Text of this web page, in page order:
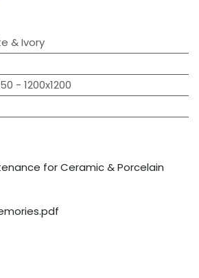
& Ivory
- 1200x1200
for Ceramic & Porcelain